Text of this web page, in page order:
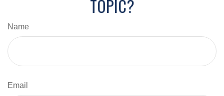
TOPIC?
Name
Email